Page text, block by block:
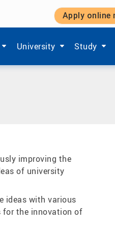
Apply online
items of 'Aktuelles'
University
Show submenu items of
Study
Show
improving the
of university
ideas with various
for the innovation of